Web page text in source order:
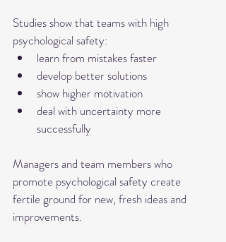
Studies show that teams with high
psychological safety:
learn from mistakes faster
develop better solutions
show higher motivation
deal with uncertainty more
successfully
Managers and team members who
promote psychological safety create
fertile ground for new, fresh ideas and
improvements.